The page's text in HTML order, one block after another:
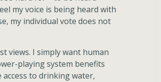
my voice is being heard with
my individual vote does not
views. I simply want human
playing system benefits
to drinking water,